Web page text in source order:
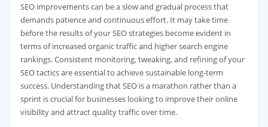
SEO improvements can be a slow and gradual process that
demands patience and continuous effort. It may take time
before the results of your SEO strategies become evident in
terms of increased organic traffic and higher search engine
rankings. Consistent monitoring, tweaking, and refining of your
SEO tactics are essential to achieve sustainable long-term
success. Understanding that SEO is a marathon rather than a
sprint is crucial for businesses looking to improve their online
visibility and attract quality traffic over time.